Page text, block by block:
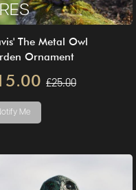
The Metal Owl
Ornament
£25.00
Me